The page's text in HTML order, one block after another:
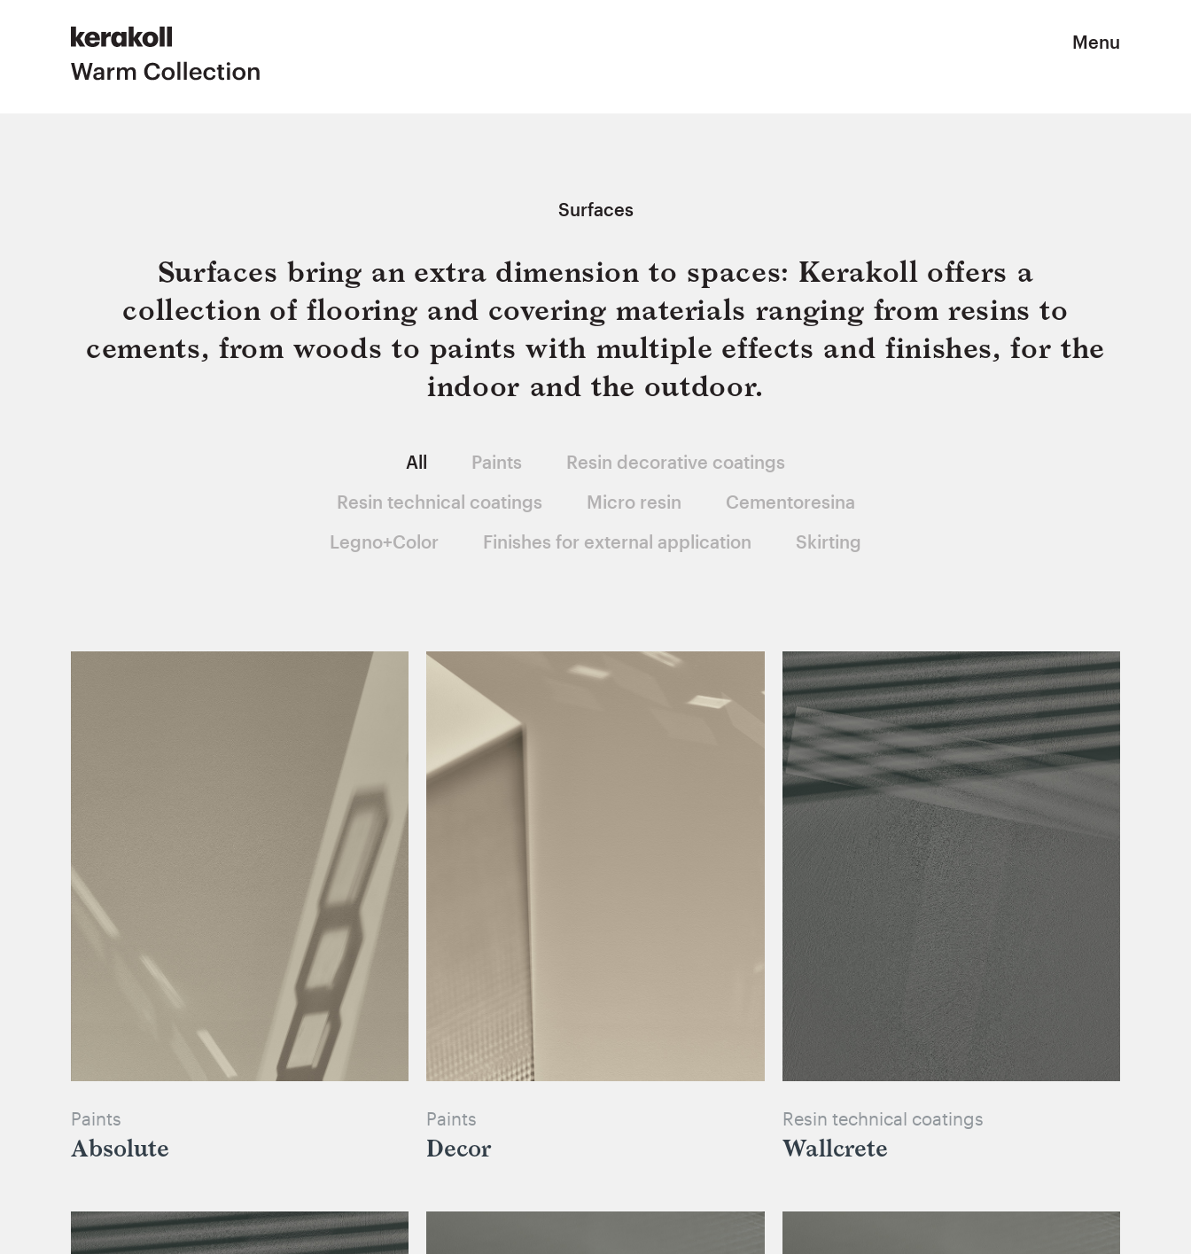
Menu
Surfaces
Surfaces bring an extra dimension to spaces: Kerakoll offers a
collection of flooring and covering materials ranging from resins to
cements, from woods to paints with multiple effects and finishes, for the
indoor and the outdoor.
All Paints
Resin decorative coatings
Resin technical coatings
Micro resin
Cementoresina
Legno+Color
Finishes for external application Skirting
Paints
Absolute
Paints
Decor
Resin technical coatings
Wallcrete